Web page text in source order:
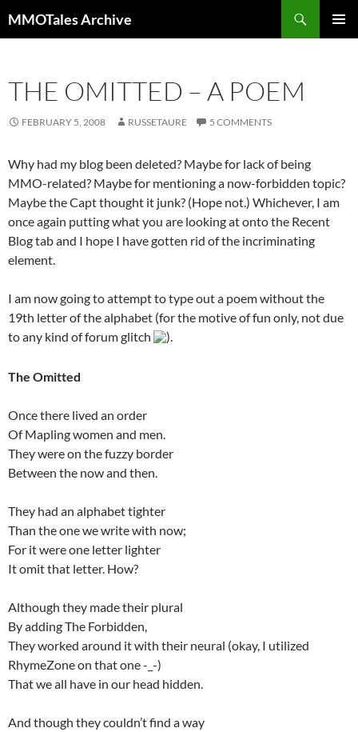
to
MMOTales Archive
THE OMITTED – A POEM
FEBRUARY 5, 2008 RUSSETAURE 5 COMMENTS
Why had my blog been deleted? Maybe for lack of being
MMO-related? Maybe for mentioning a now-forbidden topic?
Maybe the Capt thought it junk? (Hope not.) Whichever, I am
once again putting what you are looking at onto the Recent
Blog tab and I hope I have gotten rid of the incriminating
element.
I am now going to attempt to type out a poem without the
19th letter of the alphabet (for the motive of fun only, not due
to any kind of forum glitch
).
The Omitted
Once there lived an order
Of Mapling women and men.
They were on the fuzzy border
Between the now and then.
They had an alphabet tighter
Than the one we write with now;
For it were one letter lighter
It omit that letter. How?
Although they made their plural
By adding The Forbidden,
They worked around it with their neural (okay, I utilized
RhymeZone on that one -_-)
That we all have in our head hidden.
And though they couldn’t find a way